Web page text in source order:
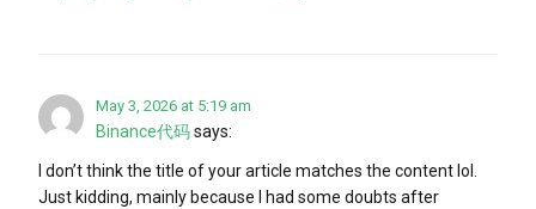
May 3, 2026 at 5:19 am
Binance代码says:
I don’t think the title of your article matches the content lol.
Just kidding, mainly because I had some doubts after